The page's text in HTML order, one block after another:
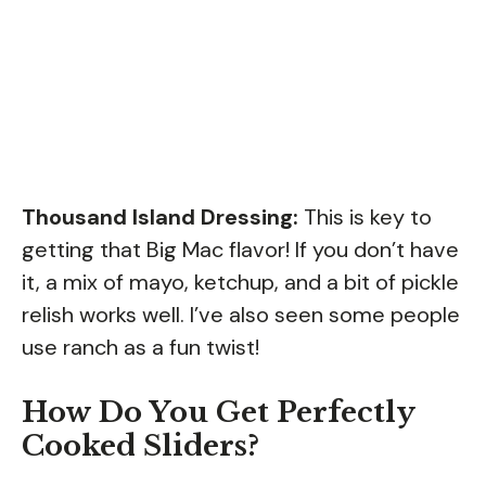
Thousand Island Dressing: This is key to
getting that Big Mac flavor! If you don’t have
it, a mix of mayo, ketchup, and a bit of pickle
relish works well. I’ve also seen some people
use ranch as a fun twist!
How Do You Get Perfectly
Cooked Sliders?